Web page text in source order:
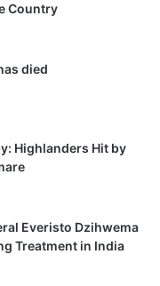
Country
died
Highlanders Hit by
Everisto Dzihwema
Treatment in India